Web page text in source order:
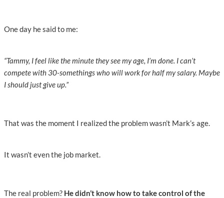
One day he said to me:
“Tammy, I feel like the minute they see my age, I’m done. I can’t
compete with 30-somethings who will work for half my salary. Maybe
I should just give up.”
That was the moment I realized the problem wasn’t Mark’s age.
It wasn’t even the job market.
The real problem? He didn’t know how to take control of the